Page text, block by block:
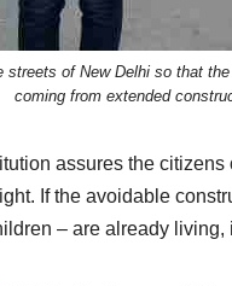
streets of New Delhi so that
coming from extended
assures the
If the avoidable
– are already